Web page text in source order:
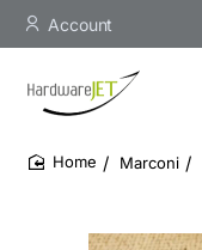
Account
Marconi